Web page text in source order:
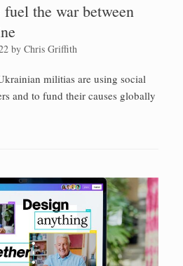
the war between
by Chris Griffith
militias are using social
and to fund their causes globally